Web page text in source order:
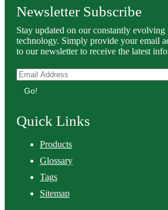
Newsletter Subscribe
Stay updated on our constantly evolving
technology. Simply provide your email
to our newsletter to receive the latest
Go!
Quick Links
Products
Glossary
Tags
Sitemap